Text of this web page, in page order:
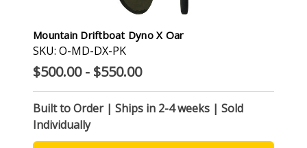
Mountain Driftboat Dyno X Oar
SKU: O-MD-DX-PK
$500.00 - $550.00
Built to Order | Ships in 2-4 weeks | Sold
Individually